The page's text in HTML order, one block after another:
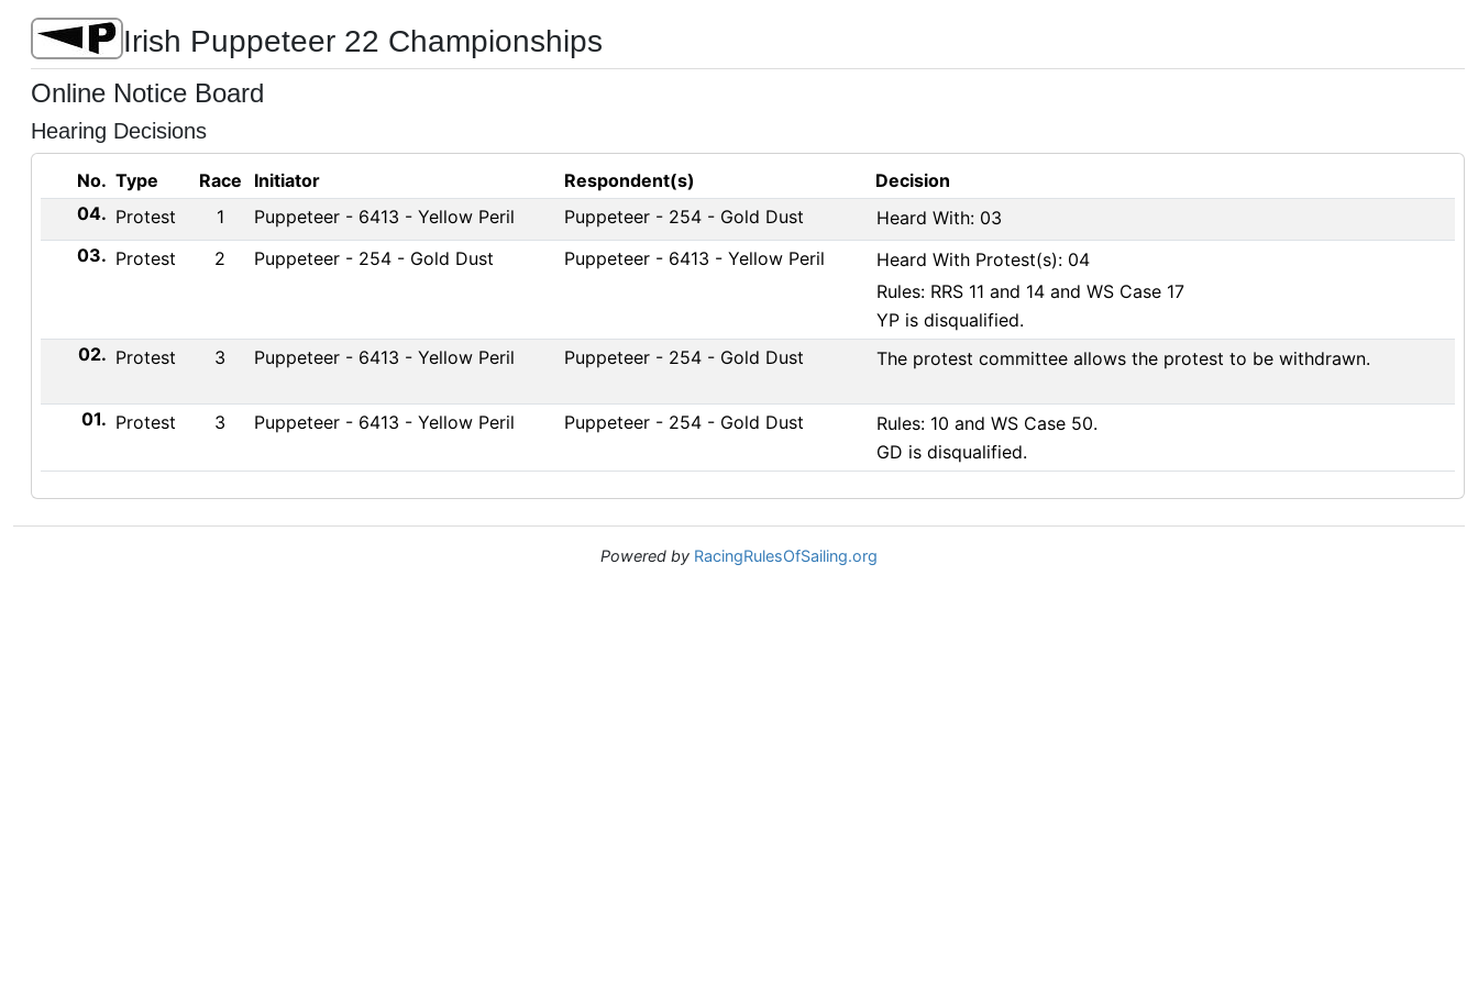
Irish Puppeteer 22 Championships
Online Notice Board
Hearing Decisions
No. Type Race Initiator Respondent(s)
Decision
04. Protest 1 Puppeteer - 6413 - Yellow Peril Puppeteer - 254 - Gold Dust
Heard With: 03
03. Protest 2 Puppeteer - 254 - Gold Dust Puppeteer - 6413 - Yellow Peril
Heard With Protest(s): 04
Rules: RRS 11 and 14 and WS Case 17
YP is disqualified.
02. Protest 3 Puppeteer - 6413 - Yellow Peril Puppeteer - 254 - Gold Dust The protest committee allows the protest to be withdrawn.
01. Protest 3 Puppeteer - 6413 - Yellow Peril Puppeteer - 254 - Gold Dust
Rules: 10 and WS Case 50.
GD is disqualified.
Powered by RacingRulesOfSailing.org